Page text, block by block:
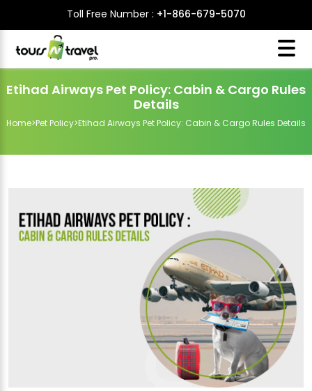
Toll Free Number : +1-866-679-5070
Etihad Airways Pet Policy: Cabin & Cargo Rules
Details
Home>Pet Policy>Etihad Airways Pet Policy: Cabin & Cargo Rules Details